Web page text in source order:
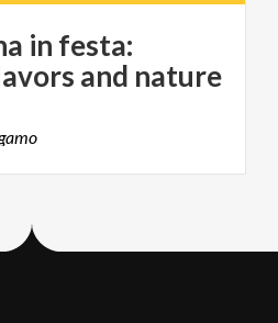
in festa:
and nature